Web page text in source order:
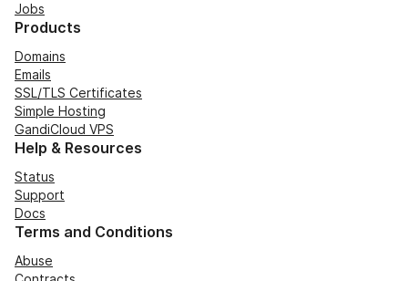
Jobs
Products
Domains
Emails
SSL/TLS Certificates
Simple Hosting
GandiCloud VPS
Help & Resources
Status
Support
Docs
Terms and Conditions
Abuse